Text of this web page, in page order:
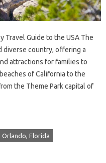
Travel Guide to the USA The
diverse country, offering a
attractions for families to
of California to the
the Theme Park capital of
Orlando, Florida